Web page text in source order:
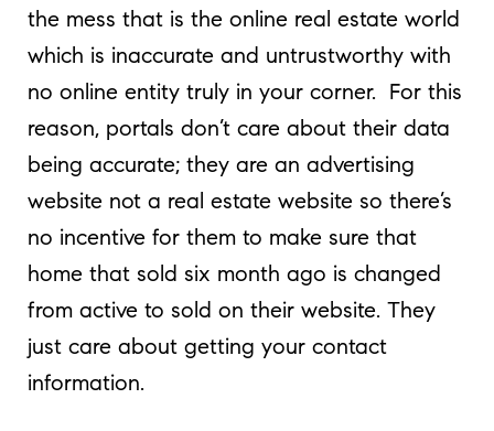
the mess that is the online real estate world
which is inaccurate and untrustworthy with
no online entity truly in your corner. For this
reason, portals don’t care about their data
being accurate; they are an advertising
website not a real estate website so there’s
no incentive for them to make sure that
home that sold six month ago is changed
from active to sold on their website. They
just care about getting your contact
information.